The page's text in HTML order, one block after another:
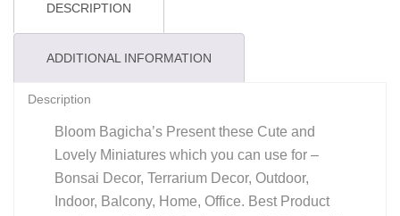
DESCRIPTION
ADDITIONAL INFORMATION
Description
Bloom Bagicha’s Present these Cute and
Lovely Miniatures which you can use for –
Bonsai Decor, Terrarium Decor, Outdoor,
Indoor, Balcony, Home, Office. Best Product